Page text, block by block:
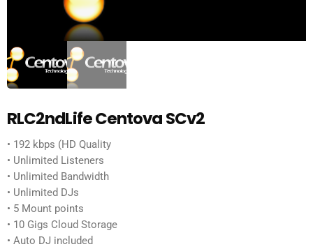
RLC2ndLife Centova SCv2
• 192 kbps (HD Quality
• Unlimited Listeners
• Unlimited Bandwidth
• Unlimited DJs
• 5 Mount points
• 10 Gigs Cloud Storage
• Auto DJ included